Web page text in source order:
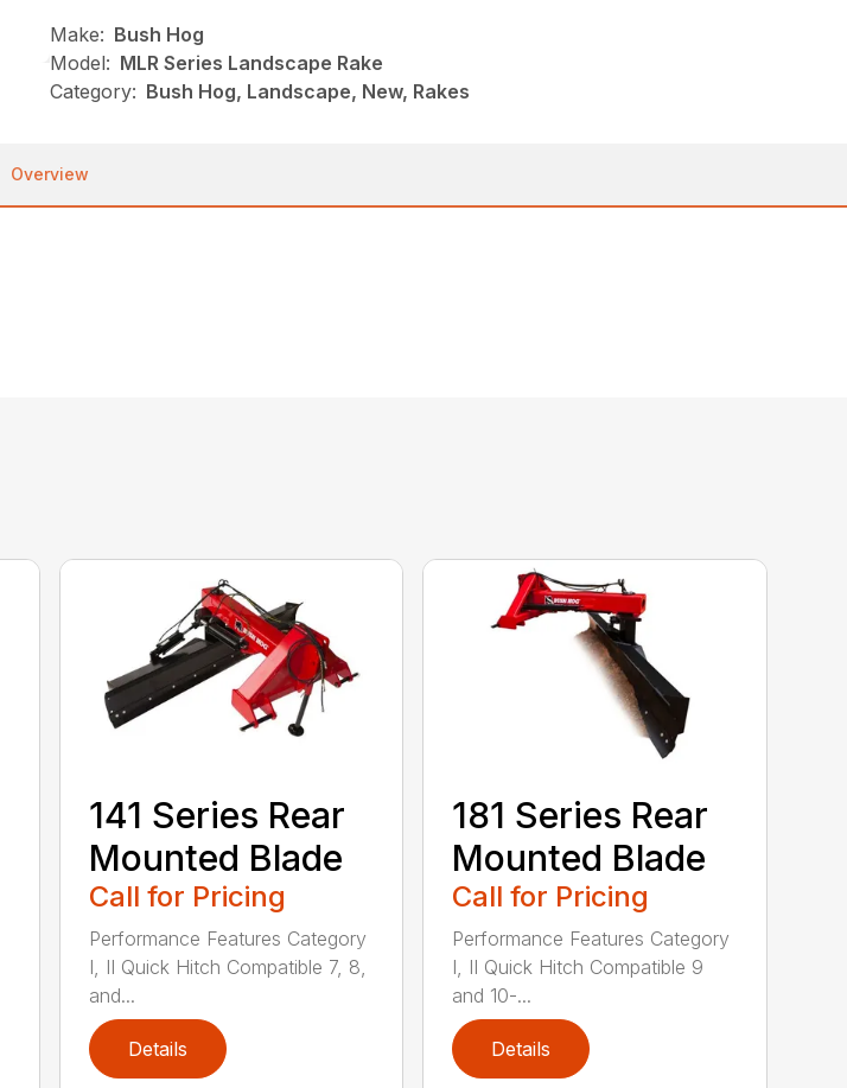
Make: Bush Hog
Model: MLR Series Landscape Rake
Category: Bush Hog, Landscape, New, Rakes
Overview
141 Series Rear
Mounted Blade
Call for Pricing
Performance Features Category
I, II Quick Hitch Compatible 7, 8,
and...
Details
181 Series Rear
Mounted Blade
Call for Pricing
Performance Features Category
I, II Quick Hitch Compatible 9
and 10-...
Details